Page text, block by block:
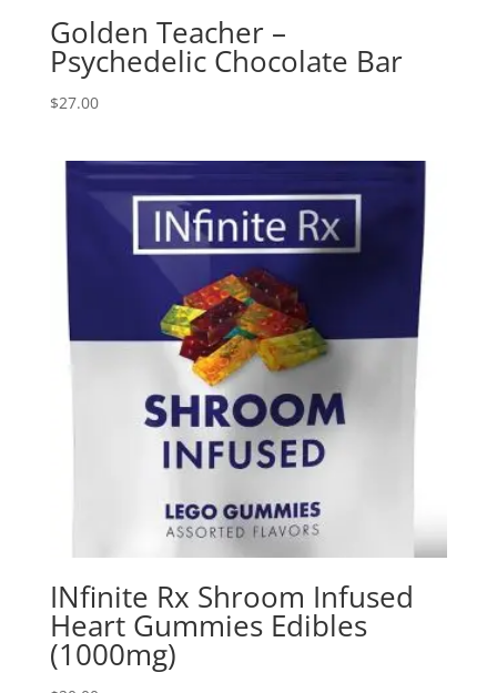
Golden Teacher –
Psychedelic Chocolate Bar
$27.00
INfinite Rx Shroom Infused
Heart Gummies Edibles
(1000mg)